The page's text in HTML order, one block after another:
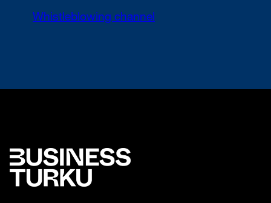
Whistleblowing channel